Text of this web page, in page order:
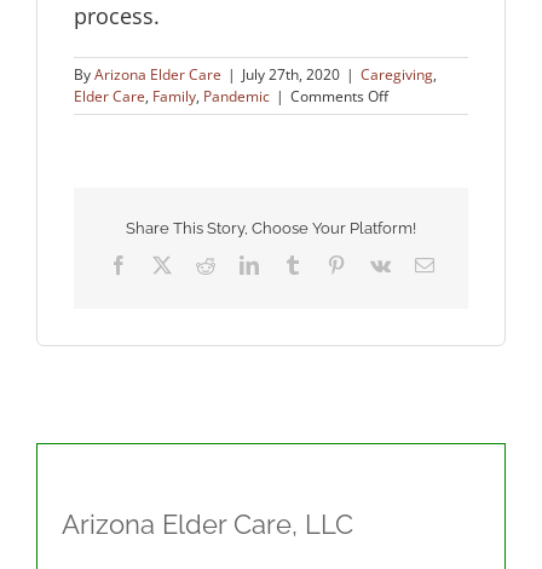
process.
ByArizona Elder Care | July 27th, 2020 | Caregiving,
Elder Care, Family, Pandemic | Comments Offon
Balancing
Elder
Share This Story, Choose Your Platform!
Facebook RedditLinkedInTumblr Pinterest
Vk Email
Arizona Elder Care, LLC